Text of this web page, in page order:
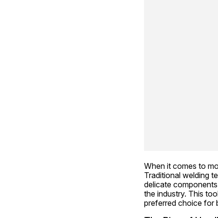
When it comes to
Traditional welding
delicate
the industry. This
preferred choice for